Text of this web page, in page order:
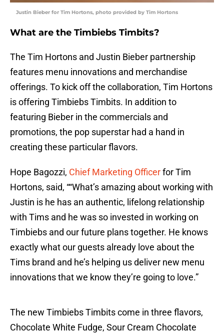
Justin Bieber for Tim Hortons, photo provided by Tim Hortons
What are the Timbiebs Timbits?
The Tim Hortons and Justin Bieber partnership
features menu innovations and merchandise
offerings. To kick off the collaboration, Tim Hortons
is offering Timbiebs Timbits. In addition to
featuring Bieber in the commercials and
promotions, the pop superstar had a hand in
creating these particular flavors.
Hope Bagozzi, Chief Marketing Officerfor Tim
Hortons, said, ““What’s amazing about working with
Justin is he has an authentic, lifelong relationship
with Tims and he was so invested in working on
Timbiebs and our future plans together. He knows
exactly what our guests already love about the
Tims brand and he’s helping us deliver new menu
innovations that we know they’re going to love.”
The new Timbiebs Timbits come in three flavors,
Chocolate White Fudge, Sour Cream Chocolate